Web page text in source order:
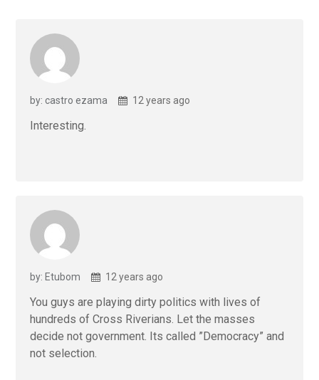
by: castro ezama 12 years ago
Interesting.
by: Etubom 12 years ago
You guys are playing dirty politics with lives of
hundreds of Cross Riverians. Let the masses
decide not government. Its called ”Democracy” and
not selection.